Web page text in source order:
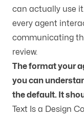
can actually use
every agent
communicating
review.
The format your
you can
the default. It
Text Is a Design